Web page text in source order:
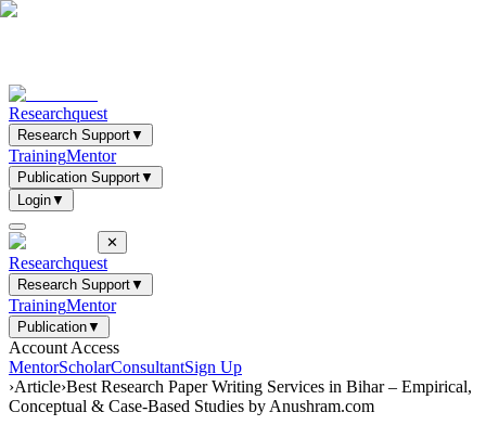
Researchquest
Research Support▼
TrainingMentor
Publication Support▼
Login▼
✕
Researchquest
Research Support▼
TrainingMentor
Publication▼
Account Access
MentorScholarConsultantSign Up
›Article›Best Research Paper Writing Services in Bihar – Empirical,
Conceptual & Case-Based Studies by Anushram.com